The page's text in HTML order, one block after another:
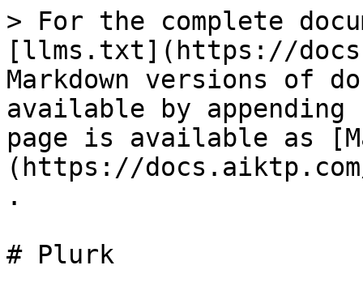
> For the complete
[llms.txt](https://
Markdown versions of
available by
page is available as
(https://
.
# Plurk